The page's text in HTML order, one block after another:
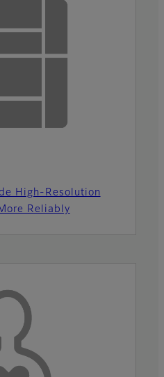
High-Resolution
Reliably